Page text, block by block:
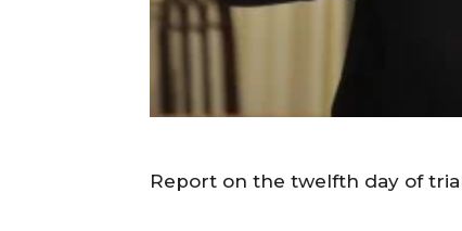
Report on the twelfth day of